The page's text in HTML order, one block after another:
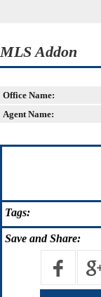
MLS Addon
Office Name:
Agent Name:
Tags:
Save and Share: